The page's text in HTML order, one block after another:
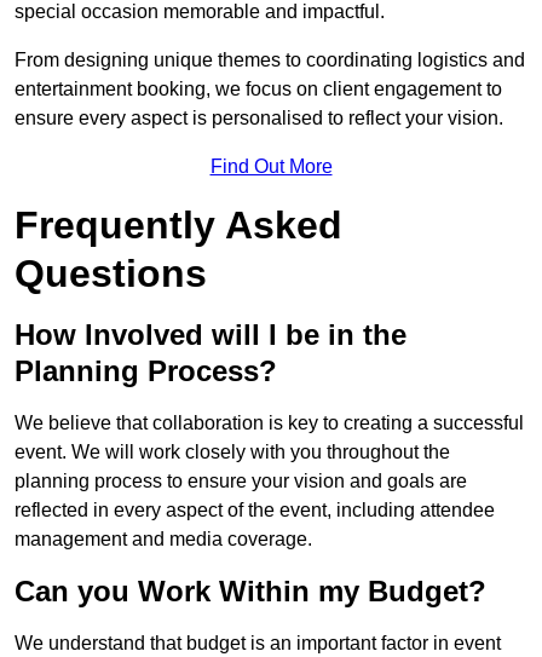
special occasion memorable and impactful.
From designing unique themes to coordinating logistics and
entertainment booking, we focus on client engagement to
ensure every aspect is personalised to reflect your vision.
Find Out More
Frequently Asked
Questions
How Involved will I be in the
Planning Process?
We believe that collaboration is key to creating a successful
event. We will work closely with you throughout the
planning process to ensure your vision and goals are
reflected in every aspect of the event, including attendee
management and media coverage.
Can you Work Within my Budget?
We understand that budget is an important factor in event